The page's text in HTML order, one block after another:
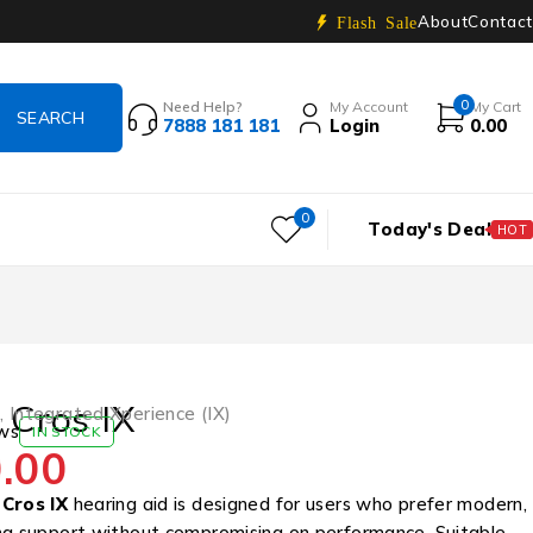
Flash SaleAboutContact
Need Help?
7888 181 181
My Account
Login
0 My Cart
0.00
0 Today's Deal HOT
, Integrated Xperience (IX)
IX
IN STOCK
IXhearing aid is designed for users who prefer modern,